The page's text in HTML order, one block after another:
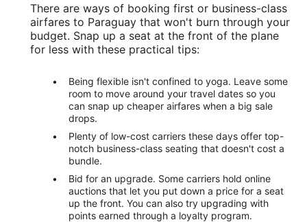
There are ways of booking first or business-class
airfares to Paraguay that won't burn through your
budget. Snap up a seat at the front of the plane
for less with these practical tips:
Being flexible isn't confined to yoga. Leave some
room to move around your travel dates so you
can snap up cheaper airfares when a big sale
drops.
Plenty of low-cost carriers these days offer top-
notch business-class seating that doesn't cost a
bundle.
Bid for an upgrade. Some carriers hold online
auctions that let you put down a price for a seat
up the front. You can also try upgrading with
points earned through a loyalty program.